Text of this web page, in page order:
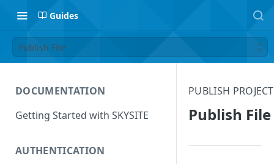
Guides
Publish File
DOCUMENTATION
Getting Started with SKYSITE
AUTHENTICATION
PUBLISH
Publish File